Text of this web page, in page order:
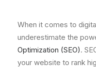
When it comes to
underestimate the
Optimization (SEO).
your website to rank